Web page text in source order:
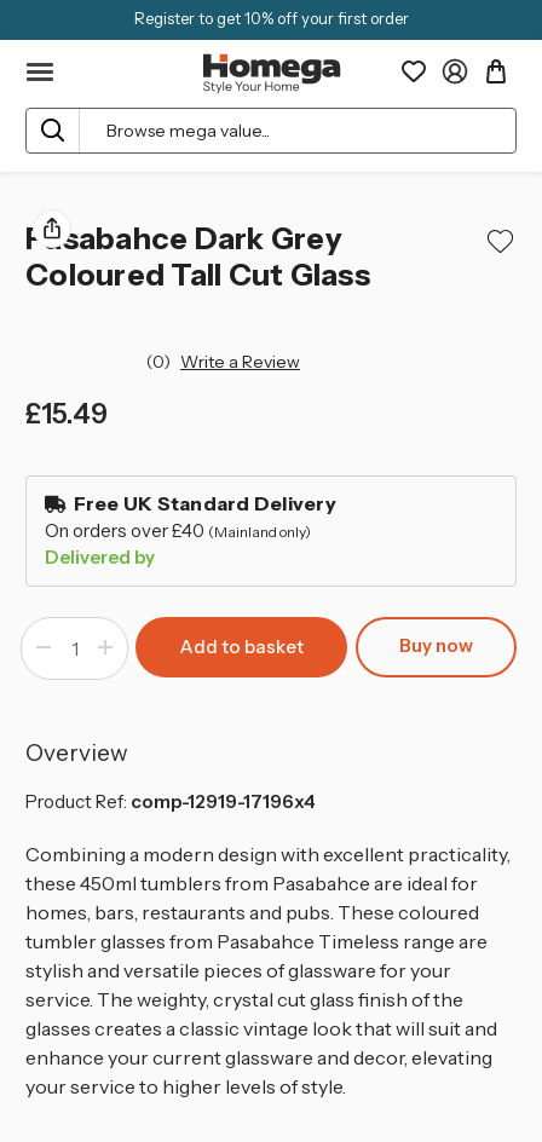
Register to get 10% off your first order
Search
Pasabahce Dark Grey
Coloured Tall Cut Glass
(0) Write a Review
£15.49
in
stock Free UK Standard Delivery
On orders over £40 (Mainland only)
Delivered by
Decrease
of
Coloured
Tall
Glass
Increase
Quantity
of
Coloured
Tall
Glass
Buy now
Overview
Product Ref: comp-12919-17196x4
Combining a modern design with excellent practicality,
these 450ml tumblers from Pasabahce are ideal for
homes, bars, restaurants and pubs. These coloured
tumbler glasses from Pasabahce Timeless range are
stylish and versatile pieces of glassware for your
service. The weighty, crystal cut glass finish of the
glasses creates a classic vintage look that will suit and
enhance your current glassware and decor, elevating
your service to higher levels of style.